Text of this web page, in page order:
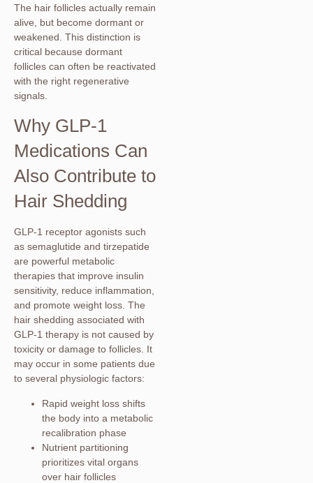
The hair follicles actually remain
alive, but become dormant or
weakened. This distinction is
critical because dormant
follicles can often be reactivated
with the right regenerative
signals.
Why GLP-1
Medications Can
Also Contribute to
Hair Shedding
GLP-1 receptor agonists such
as semaglutide and tirzepatide
are powerful metabolic
therapies that improve insulin
sensitivity, reduce inflammation,
and promote weight loss. The
hair shedding associated with
GLP-1 therapy is not caused by
toxicity or damage to follicles. It
may occur in some patients due
to several physiologic factors:
Rapid weight loss shifts
the body into a metabolic
recalibration phase
Nutrient partitioning
prioritizes vital organs
over hair follicles